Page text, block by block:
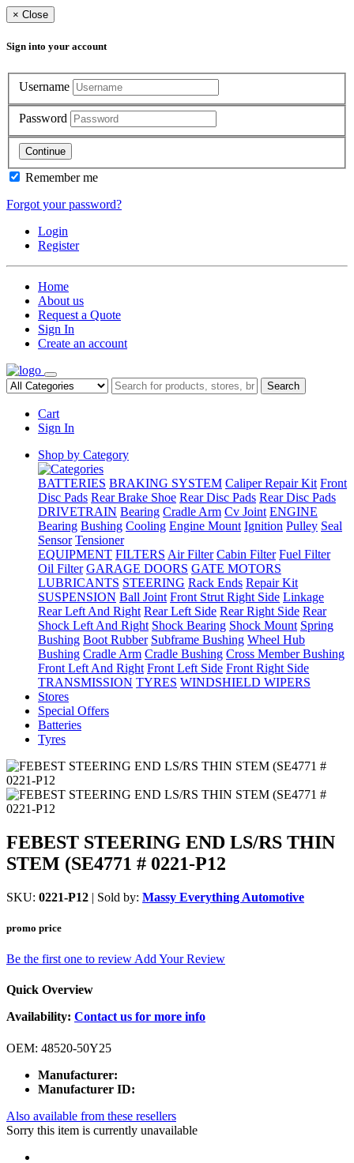
× Close
Sign into your account
Username
Password
Continue
Remember me
Forgot your password?
Login
Register
Home
About us
Request a Quote
Sign In
Create an account
Search
Cart
Sign In
Shop by Category
BATTERIES BRAKING SYSTEM Caliper Repair Kit Front
Disc Pads Rear Brake Shoe Rear Disc Pads Rear Disc Pads
DRIVETRAIN Bearing Cradle Arm Cv Joint ENGINE
Bearing Bushing Cooling Engine Mount Ignition Pulley Seal
Sensor Tensioner
EQUIPMENT FILTERS Air Filter Cabin Filter Fuel Filter
Oil Filter GARAGE DOORS GATE MOTORS
LUBRICANTS STEERING Rack Ends Repair Kit
SUSPENSION Ball Joint Front Strut Right Side Linkage
Rear Left And Right Rear Left Side Rear Right Side Rear
Shock Left And Right Shock Bearing Shock Mount Spring
Bushing Boot Rubber Subframe Bushing Wheel Hub
Bushing Cradle Arm Cradle Bushing Cross Member Bushing
Front Left And Right Front Left Side Front Right Side
TRANSMISSION TYRES WINDSHIELD WIPERS
Stores
Special Offers
Batteries
Tyres
FEBEST STEERING END LS/RS THIN
STEM (SE4771 # 0221-P12
SKU: 0221-P12 | Sold by: Massy Everything Automotive
promo price
Be the first one to review Add Your Review
Quick Overview
Availability: Contact us for more info
OEM: 48520-50Y25
Manufacturer:
Manufacturer ID:
Also available from these resellers
Sorry this item is currently unavailable